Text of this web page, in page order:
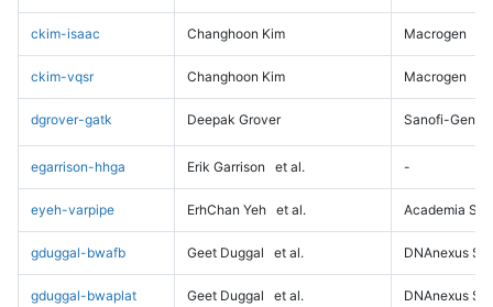
ckim-isaac Changhoon Kim Macrogen
ckim-vqsr Changhoon Kim Macrogen
dgrover-gatk Deepak Grover Sanofi-
egarrison-hhga Erik Garrison et al. -
eyeh-varpipe ErhChan Yeh et al. Academia
gduggal-bwafb Geet Duggal et al. DNAnexus
gduggal-bwaplat Geet Duggal et al. DNAnexus